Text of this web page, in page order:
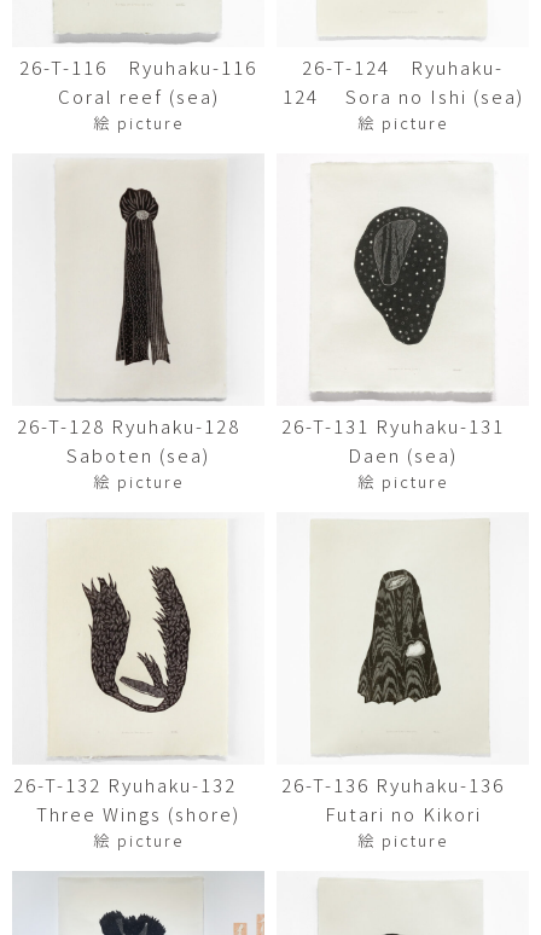
26-T-116 Ryuhaku-116
Coral reef (sea)
絵 picture
26-T-124 Ryuhaku-
124 Sora no Ishi (sea)
絵 picture
26-T-128 Ryuhaku-128
Saboten (sea)
絵 picture
26-T-131 Ryuhaku-131
Daen (sea)
絵 picture
26-T-132 Ryuhaku-132
Three Wings (shore)
絵 picture
26-T-136 Ryuhaku-136
Futari no Kikori
絵 picture